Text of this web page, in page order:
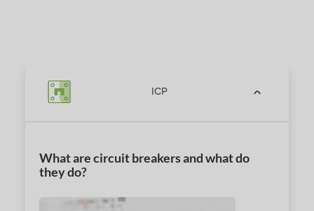
ICP
What are circuit breakers and what do
they do?